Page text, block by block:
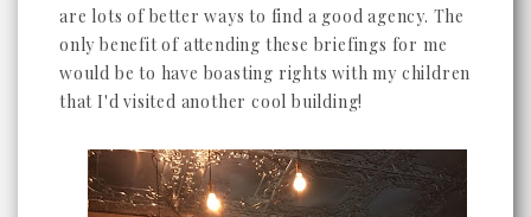
are lots of better ways to find a good agency. The
only benefit of attending these briefings for me
would be to have boasting rights with my children
that I'd visited another cool building!